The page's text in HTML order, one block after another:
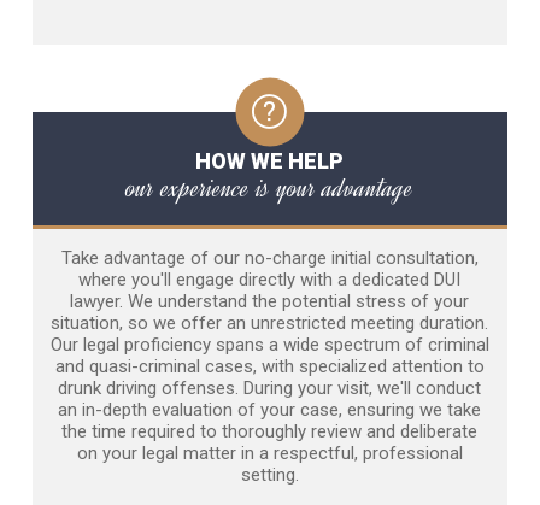
HOW WE HELP
our experience is your advantage
Take advantage of our no-charge initial consultation,
where you'll engage directly with a dedicated DUI
lawyer. We understand the potential stress of your
situation, so we offer an unrestricted meeting duration.
Our legal proficiency spans a wide spectrum of criminal
and quasi-criminal cases, with specialized attention to
drunk driving offenses. During your visit, we'll conduct
an in-depth evaluation of your case, ensuring we take
the time required to thoroughly review and deliberate
on your legal matter in a respectful, professional
setting.